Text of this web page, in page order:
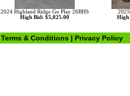
2024 Highland Ridge Go Play 26BHS
High Bid: $5,025.00
High
Terms & Conditions | Privacy Policy